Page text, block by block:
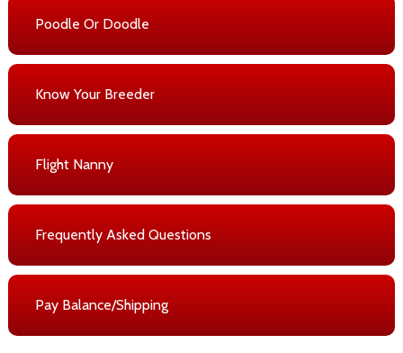
Poodle Or Doodle
Know Your Breeder
Flight Nanny
Frequently Asked Questions
Pay Balance/Shipping